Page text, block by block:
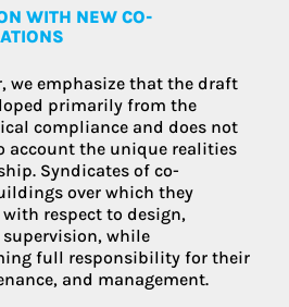
WITH NEW CO-
we emphasize that the draft
primarily from the
compliance and does not
account the unique realities
Syndicates of co-
over which they
respect to design,
while
full responsibility for their
and management.